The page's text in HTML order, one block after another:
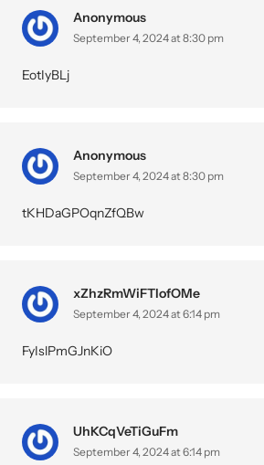
Anonymous
September 4, 2024 at 8:30 pm
EotIyBLj
Anonymous
September 4, 2024 at 8:30 pm
tKHDaGPOqnZfQBw
xZhzRmWiFTIofOMe
September 4, 2024 at 6:14 pm
FyIslPmGJnKiO
UhKCqVeTiGuFm
September 4, 2024 at 6:14 pm